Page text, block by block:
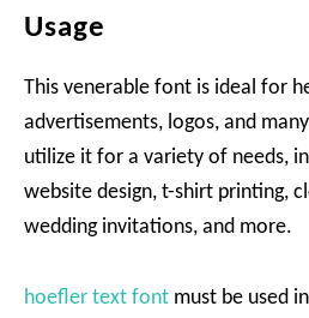
Usage
This venerable font is ideal for
advertisements, logos, and
utilize it for a variety of needs,
website design, t-shirt printing,
wedding invitations, and more.
hoefler text font must be used